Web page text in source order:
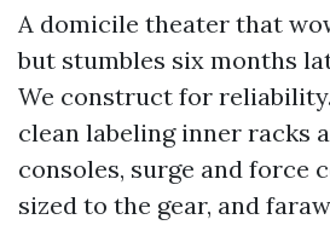
A domicile theater that
but stumbles six months
We construct for
clean labeling inner racks
consoles, surge and force
sized to the gear, and